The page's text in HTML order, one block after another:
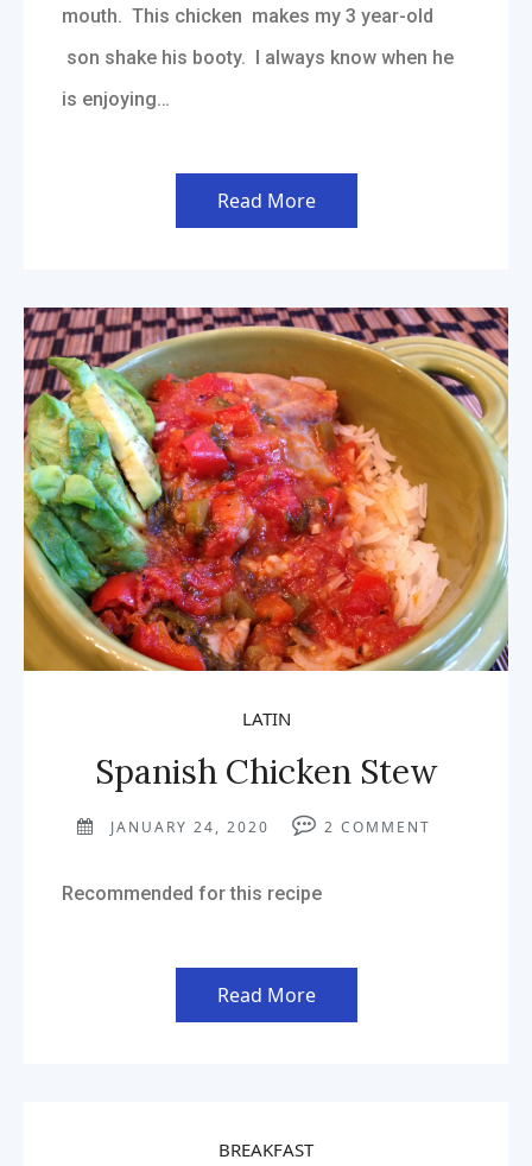
mouth. This chicken makes my 3 year-old
son shake his booty. I always know when he
is enjoying…
Read More
LATIN
Spanish Chicken Stew
JANUARY 24, 2020 2 COMMENT
Recommended for this recipe
Read More
BREAKFAST